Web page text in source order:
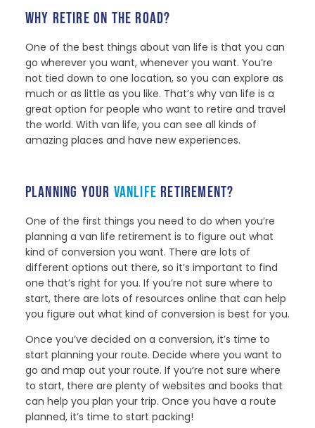
WHY RETIRE ON THE ROAD?
One of the best things about van life is that you can
go wherever you want, whenever you want. You’re
not tied down to one location, so you can explore as
much or as little as you like. That’s why van life is a
great option for people who want to retire and travel
the world. With van life, you can see all kinds of
amazing places and have new experiences.
PLANNING YOUR VANLIFE RETIREMENT?
One of the first things you need to do when you’re
planning a van life retirement is to figure out what
kind of conversion you want. There are lots of
different options out there, so it’s important to find
one that’s right for you. If you’re not sure where to
start, there are lots of resources online that can help
you figure out what kind of conversion is best for you.
Once you’ve decided on a conversion, it’s time to
start planning your route. Decide where you want to
go and map out your route. If you’re not sure where
to start, there are plenty of websites and books that
can help you plan your trip. Once you have a route
planned, it’s time to start packing!